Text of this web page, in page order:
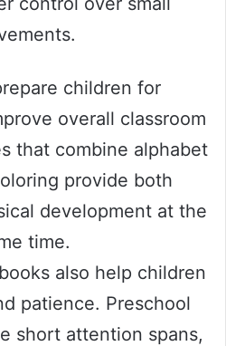
children for
overall classroom
that combine alphabet
provide both
development at the
time.
also help children
patience. Preschool
short attention spans,